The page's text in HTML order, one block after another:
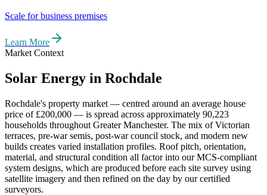
Scale for business premises
Learn More
Market Context
Solar Energy in Rochdale
Rochdale's property market — centred around an average house
price of £200,000 — is spread across approximately 90,223
households throughout Greater Manchester. The mix of Victorian
terraces, pre-war semis, post-war council stock, and modern new
builds creates varied installation profiles. Roof pitch, orientation,
material, and structural condition all factor into our MCS-compliant
system designs, which are produced before each site survey using
satellite imagery and then refined on the day by our certified
surveyors.